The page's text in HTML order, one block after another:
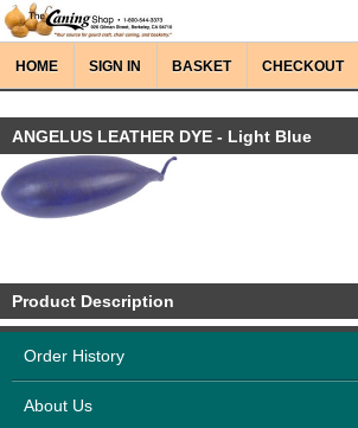
HOME SIGN IN BASKET CHECKOUT
ANGELUS LEATHER DYE - Light Blue
Product Description
Order History
About Us